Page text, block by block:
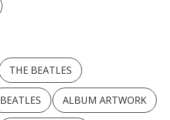
THE BEATLES
BEATLES ALBUM ARTWORK